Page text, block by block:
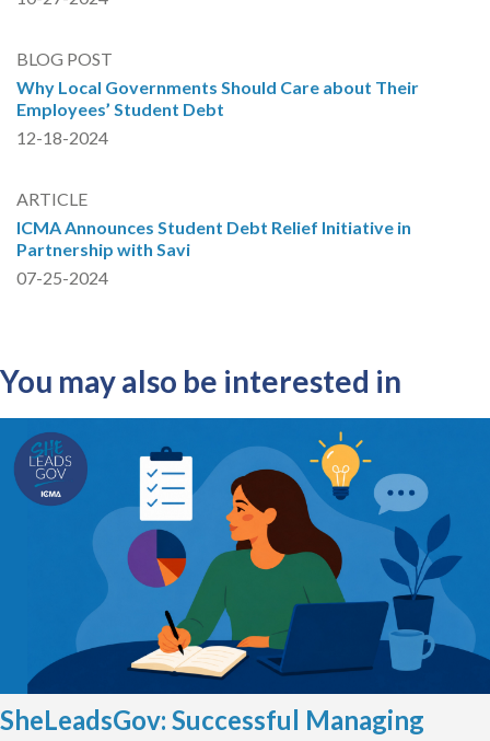
BLOG POST
Why Local Governments Should Care about Their
Employees’ Student Debt
12-18-2024
ARTICLE
ICMA Announces Student Debt Relief Initiative in
Partnership with Savi
07-25-2024
You may also be interested in
SheLeadsGov: Successful Managing